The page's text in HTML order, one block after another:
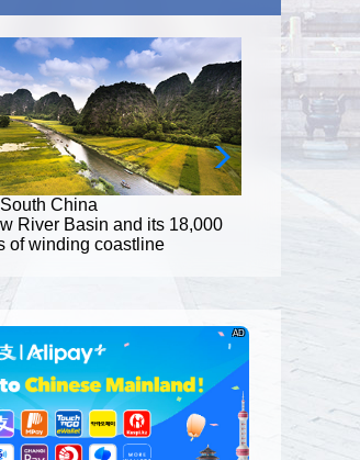
China
River Basin and its 18,000
of winding coastline
AD